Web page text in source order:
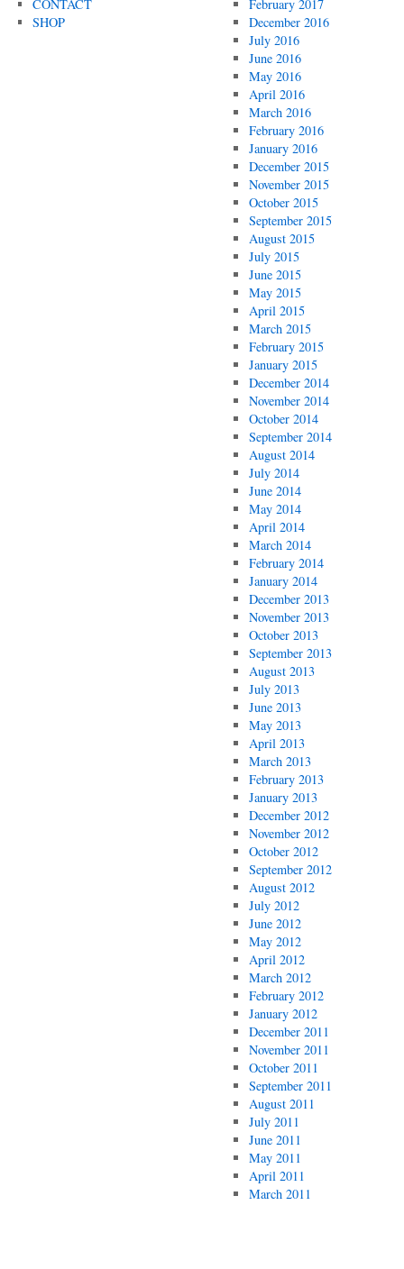
CONTACT
SHOP
February 2017
December 2016
July 2016
June 2016
May 2016
April 2016
March 2016
February 2016
January 2016
December 2015
November 2015
October 2015
September 2015
August 2015
July 2015
June 2015
May 2015
April 2015
March 2015
February 2015
January 2015
December 2014
November 2014
October 2014
September 2014
August 2014
July 2014
June 2014
May 2014
April 2014
March 2014
February 2014
January 2014
December 2013
November 2013
October 2013
September 2013
August 2013
July 2013
June 2013
May 2013
April 2013
March 2013
February 2013
January 2013
December 2012
November 2012
October 2012
September 2012
August 2012
July 2012
June 2012
May 2012
April 2012
March 2012
February 2012
January 2012
December 2011
November 2011
October 2011
September 2011
August 2011
July 2011
June 2011
May 2011
April 2011
March 2011